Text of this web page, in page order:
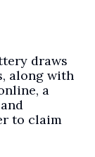
draws
along with
a
to claim